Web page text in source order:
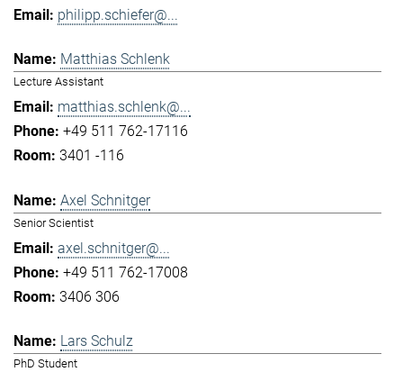
philipp.schiefer@...
Matthias Schlenk
Lecture Assistant
matthias.schlenk@...
+49 511 762-17116
3401 -116
Axel Schnitger
Senior Scientist
axel.schnitger@...
+49 511 762-17008
3406 306
Lars Schulz
PhD Student